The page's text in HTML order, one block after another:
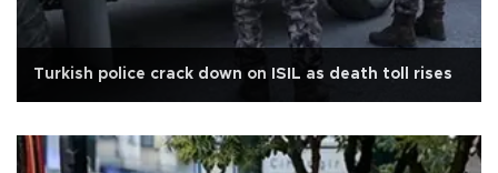
Turkish police crack down on ISIL as death toll rises